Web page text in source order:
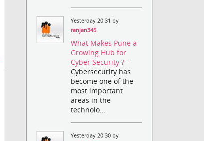
Yesterday 20:31 by
ranjan345
What Makes Pune a
Growing Hub for
Cyber Security ?-
Cybersecurity has
become one of the
most important
areas in the
technolo...
Yesterday 20:30 by